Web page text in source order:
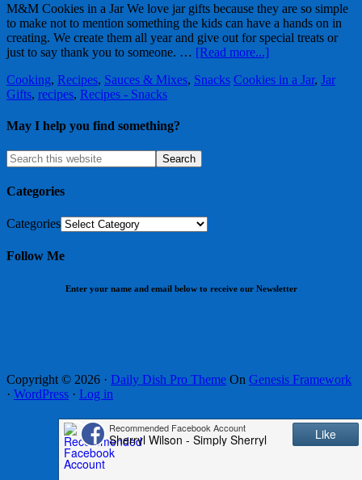
M&M Cookies in a Jar We love jar gifts because they are so simple
to make not to mention something the kids can have a hands on in
creating. We create them all year and give out for special treats or
just to say thank you to someone. … [Read more...]
Cooking, Recipes, Sauces & Mixes, Snacks Cookies in a Jar, Jar
Gifts, recipes, Recipes - Snacks
May I help you find something?
Categories
Categories
Follow Me
Enter your name and email below to receive our Newsletter
Copyright © 2026 · Daily Dish Pro Theme On Genesis Framework
· WordPress · Log in